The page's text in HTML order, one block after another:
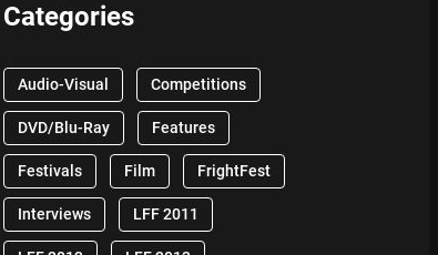
Categories
Audio-Visual Competitions
DVD/Blu-Ray Features
Festivals Film FrightFest
Interviews LFF 2011